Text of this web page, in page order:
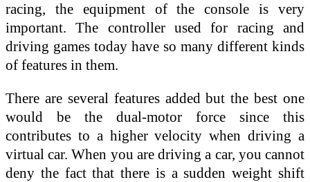
racing, the equipment of the console is very
important. The controller used for racing and
driving games today have so many different kinds
of features in them.
There are several features added but the best one
would be the dual-motor force since this
contributes to a higher velocity when driving a
virtual car. When you are driving a car, you cannot
deny the fact that there is a sudden weight shift